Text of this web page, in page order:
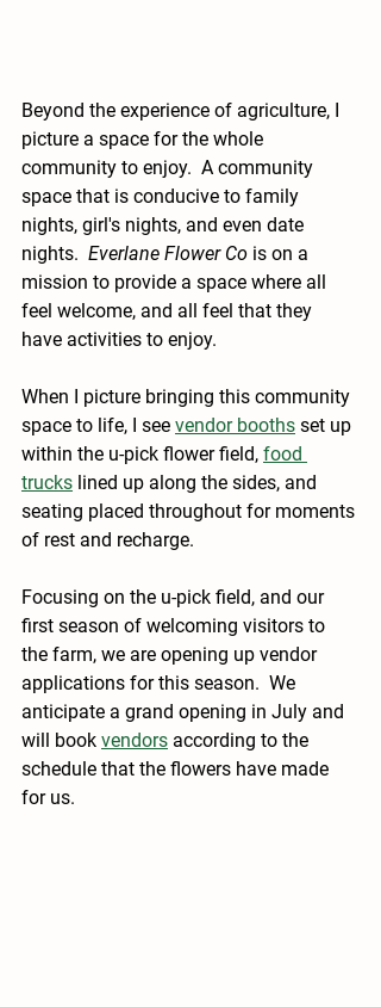
Beyond the experience of agriculture, I
picture a space for the whole
community to enjoy.  A community
space that is conducive to family
nights, girl's nights, and even date
nights. Everlane Flower Co is on a
mission to provide a space where all
feel welcome, and all feel that they
have activities to enjoy.
When I picture bringing this community
space to life, I see vendor booths set up
within the u-pick flower field, food
trucks lined up along the sides, and
seating placed throughout for moments
of rest and recharge.
Focusing on the u-pick field, and our
first season of welcoming visitors to
the farm, we are opening up vendor
applications for this season.  We
anticipate a grand opening in July and
will book vendors according to the
schedule that the flowers have made
for us.